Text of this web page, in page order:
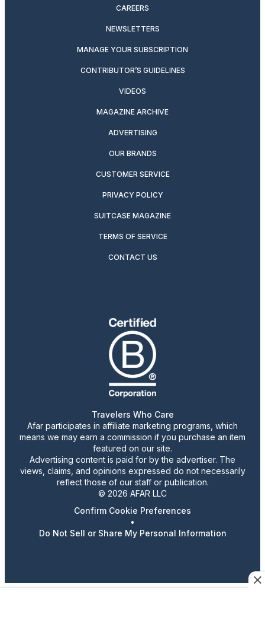
CAREERS
NEWSLETTERS
MANAGE YOUR SUBSCRIPTION
CONTRIBUTOR’S GUIDELINES
VIDEOS
MAGAZINE ARCHIVE
ADVERTISING
OUR BRANDS
CUSTOMER SERVICE
PRIVACY POLICY
SUITCASE MAGAZINE
TERMS OF SERVICE
CONTACT US
Travelers Who Care
Afar participates in affiliate marketing programs, which
means we may earn a commission if you purchase an item
featured on our site.
Advertising content is paid for by the advertiser. The
views, claims, and opinions expressed do not necessarily
reflect those of our staff or publication.
© 2026 AFAR LLC
Confirm Cookie Preferences
•
Do Not Sell or Share My Personal Information